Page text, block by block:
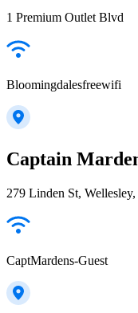
1 Premium Outlet Blvd
Bloomingdalesfreewifi
Captain
279 Linden St,
CaptMardens-Guest